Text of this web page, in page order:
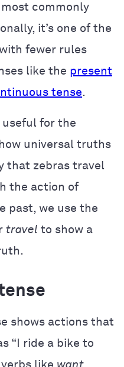
commonly
it’s one of the
fewer rules
like the present
tense.
useful for the
universal truths
that zebras travel
the action of
past, we use the
travel to show a
shows actions that
“I ride a bike to
like want,